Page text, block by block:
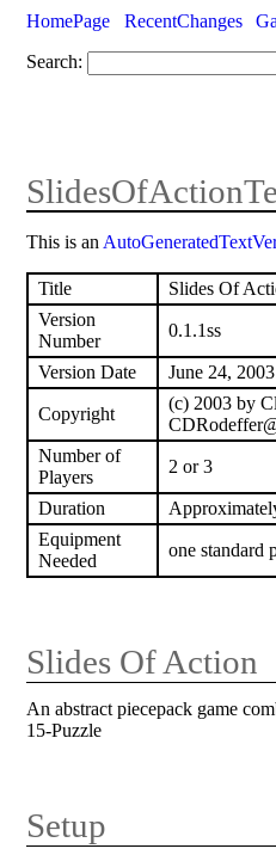
HomePage RecentChanges
Search:
This is an
Title
Slides Of
Version
Number
0.1.1ss
Version Date June 24, 2003
Copyright
(c) 2003 by
Number of
Players
2 or 3
Duration
Equipment
Needed
one standard
Slides Of Action
An abstract piecepack game
15-Puzzle
Setup